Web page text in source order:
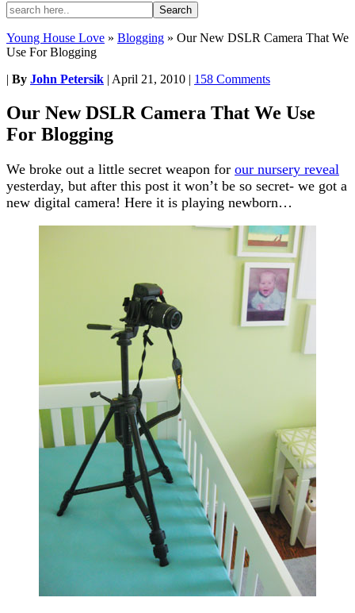
Young House Love » Blogging » Our New DSLR Camera That We
Use For Blogging
| By John Petersik | April 21, 2010 | 158 Comments
Our New DSLR Camera That We Use
For Blogging
We broke out a little secret weapon for our nursery reveal
yesterday, but after this post it won’t be so secret- we got a
new digital camera! Here it is playing newborn…